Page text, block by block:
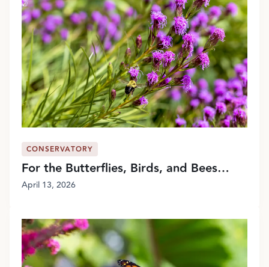
CONSERVATORY
For the Butterflies, Birds, and Bees…
April 13, 2026